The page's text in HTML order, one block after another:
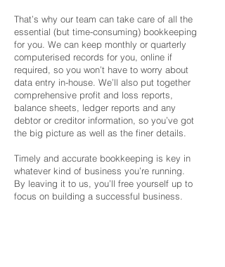
That’s why our team can take care of all the
essential (but time-consuming) bookkeeping
for you. We can keep monthly or quarterly
computerised records for you, online if
required, so you won’t have to worry about
data entry in-house. We’ll also put together
comprehensive profit and loss reports,
balance sheets, ledger reports and any
debtor or creditor information, so you’ve got
the big picture as well as the finer details.
Timely and accurate bookkeeping is key in
whatever kind of business you’re running.
By leaving it to us, you’ll free yourself up to
focus on building a successful business.